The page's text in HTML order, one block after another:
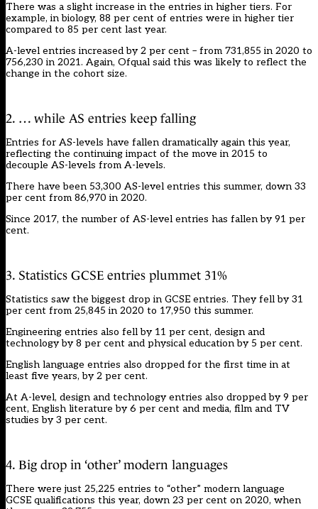
There was a slight increase in the entries in higher tiers. For
example, in biology, 88 per cent of entries were in higher tier
compared to 85 per cent last year.
A-level entries increased by 2 per cent – from 731,855 in 2020 to
756,230 in 2021. Again, Ofqual said this was likely to reflect the
change in the cohort size.
2. … while AS entries keep falling
Entries for AS-levels have fallen dramatically again this year,
reflecting the continuing impact of the move in 2015 to
decouple AS-levels from A-levels.
There have been 53,300 AS-level entries this summer, down 33
per cent from 86,970 in 2020.
Since 2017, the number of AS-level entries has fallen by 91 per
cent.
3. Statistics GCSE entries plummet 31%
Statistics saw the biggest drop in GCSE entries. They fell by 31
per cent from 25,845 in 2020 to 17,950 this summer.
Engineering entries also fell by 11 per cent, design and
technology by 8 per cent and physical education by 5 per cent.
English language entries also dropped for the first time in at
least five years, by 2 per cent.
At A-level, design and technology entries also dropped by 9 per
cent, English literature by 6 per cent and media, film and TV
studies by 3 per cent.
4. Big drop in ‘other’ modern languages
There were just 25,225 entries to “other” modern language
GCSE qualifications this year, down 23 per cent on 2020, when